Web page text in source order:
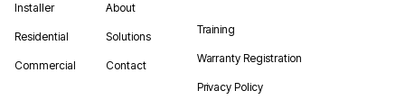
Installer
Residential
Commercial
About
Solutions
Contact
Training
Warranty Registration
Privacy Policy